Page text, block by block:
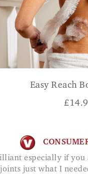
Easy Reach
£
joints just what I